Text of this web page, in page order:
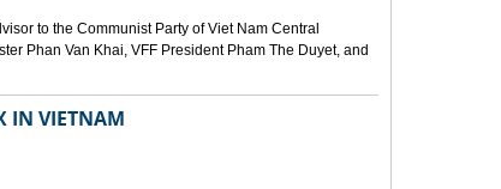
to the Communist Party of Viet Nam Central
Phan Van Khai, VFF President Pham The Duyet, and
IN VIETNAM